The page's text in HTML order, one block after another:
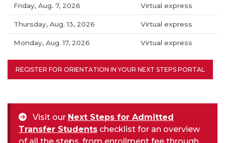
Friday, Aug. 7, 2026 Virtual express
Thursday, Aug. 13, 2026 Virtual express
Monday, Aug. 17, 2026 Virtual express
REGISTER FOR ORIENTATION IN YOUR NEXT STEPS PORTAL
Visit our Next Steps for Admitted
Transfer Students checklist for an overview